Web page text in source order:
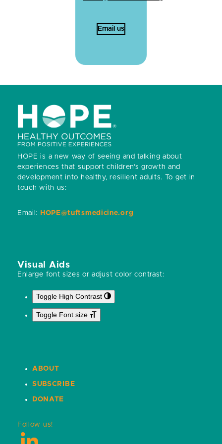
Email us
HOPE is a new way of seeing and talking about
experiences that support children’s growth and
development into healthy, resilient adults.
To get in
touch with us:
Email: HOPE@tuftsmedicine.org
Visual Aids
Enlarge font sizes or adjust color contrast:
Toggle High Contrast
Toggle Font size
ABOUT
SUBSCRIBE
DONATE
Follow us!